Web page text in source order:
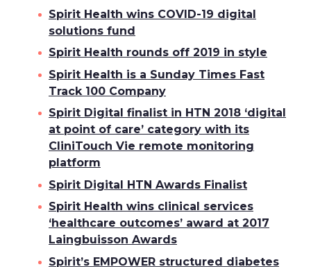
Spirit Health wins COVID-19 digital
solutions fund
Spirit Health rounds off 2019 in style
Spirit Health is a Sunday Times Fast
Track 100 Company
Spirit Digital finalist in HTN 2018 ‘digital
at point of care’ category with its
CliniTouch Vie remote monitoring
platform
Spirit Digital HTN Awards Finalist
Spirit Health wins clinical services
‘healthcare outcomes’ award at 2017
Laingbuisson Awards
Spirit’s EMPOWER structured diabetes